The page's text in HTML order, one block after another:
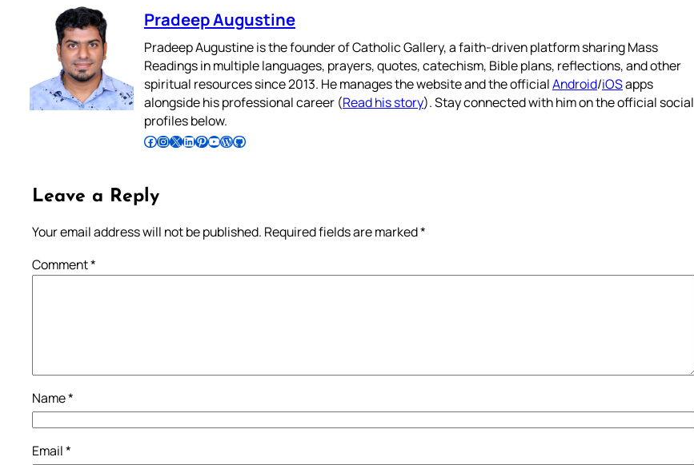
Pradeep Augustine
Pradeep Augustine is the founder of Catholic Gallery, a faith-driven platform sharing Mass
Readings in multiple languages, prayers, quotes, catechism, Bible plans, reflections, and other
spiritual resources since 2013. He manages the website and the officialAndroid/iOSapps
alongside his professional career (Read his story). Stay connected with him on the official social
profiles below.
Follow Pradeep on Facebook Follow Pradeep on InstagramFollow Pradeep on X Follow Pradeep on LinkedIn Follow Pradeep on Pinterest Subscribe to Pradeep’s Youtube Channel Follow Pradeep on WordPress Follow Pradeep on GitHub
Leave a Reply
Your email address will not be published. Required fields are marked*
Comment*
Name*
Email*